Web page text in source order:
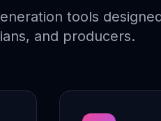
tools
and producers.